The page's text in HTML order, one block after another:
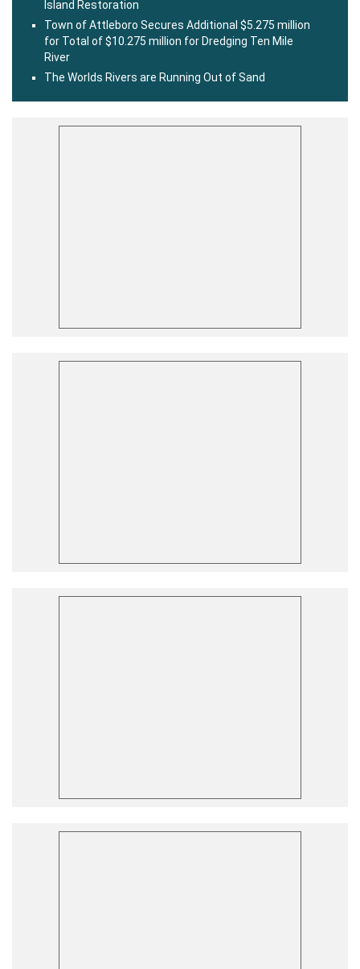
Island Restoration
Town of Attleboro Secures Additional $5.275 million
for Total of $10.275 million for Dredging Ten Mile
River
The Worlds Rivers are Running Out of Sand